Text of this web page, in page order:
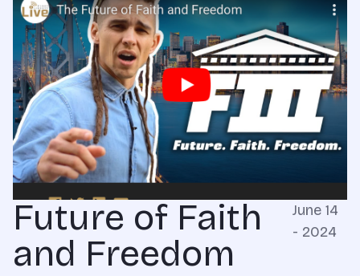
Future of Faith
and Freedom
June 14
- 2024